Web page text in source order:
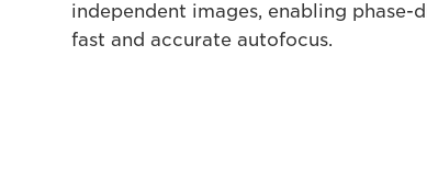
independent images, enabling phase-
fast and accurate autofocus.